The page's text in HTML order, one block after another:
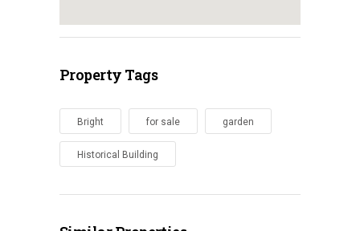
Property Tags
Bright for sale garden
Historical Building